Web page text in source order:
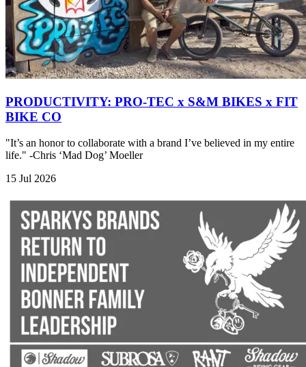
PRODUCTIVITY: PRO-TEC x S&M BIKES x FIT
BIKE CO
"It’s an honor to collaborate with a brand I’ve believed in my entire
life." -Chris ‘Mad Dog’ Moeller
15 Jul 2026